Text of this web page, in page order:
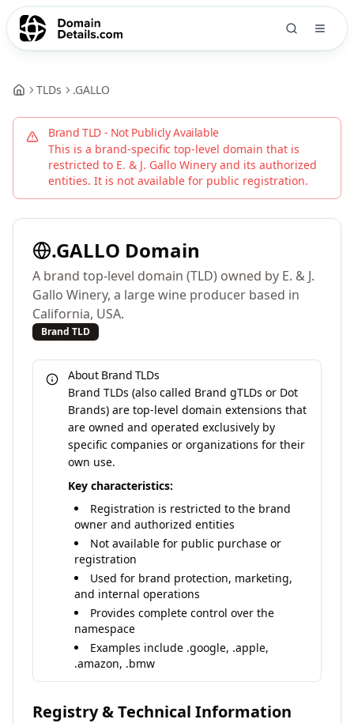
TLDs .GALLO
Brand TLD - Not Publicly Available
This is a brand-specific top-level domain that is
restricted to E. & J. Gallo Winery and its authorized
entities. It is not available for public registration.
.GALLO Domain
A brand top-level domain (TLD) owned by E. & J.
Gallo Winery, a large wine producer based in
California, USA.
Brand TLD
About Brand TLDs
Brand TLDs (also called Brand gTLDs or Dot
Brands) are top-level domain extensions that
are owned and operated exclusively by
specific companies or organizations for their
own use.
Key characteristics:
Registration is restricted to the brand
owner and authorized entities
Not available for public purchase or
registration
Used for brand protection, marketing,
and internal operations
Provides complete control over the
namespace
Examples include .google, .apple,
.amazon, .bmw
Registry & Technical Information